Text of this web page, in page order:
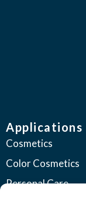
Applications
Cosmetics
Color Cosmetics
Personal Care